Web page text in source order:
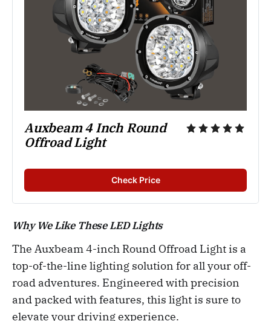
Auxbeam 4 Inch Round
Offroad Light
Check Price
Why We Like These LED Lights
The Auxbeam 4-inch Round Offroad Light is a
top-of-the-line lighting solution for all your off-
road adventures. Engineered with precision
and packed with features, this light is sure to
elevate your driving experience.